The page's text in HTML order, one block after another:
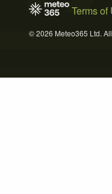
Terms of
© 2026 Meteo365 Ltd.